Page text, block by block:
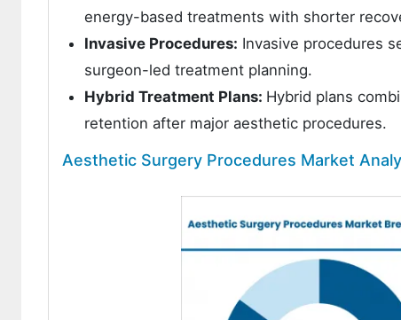
energy-based treatments with shorter
Invasive Procedures: Invasive procedures
surgeon-led treatment planning.
Hybrid Treatment Plans: Hybrid plans
retention after major aesthetic procedures.
Aesthetic Surgery Procedures Market